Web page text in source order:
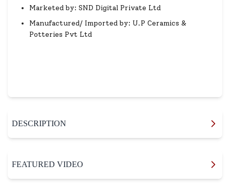
Marketed by: SND Digital Private Ltd
Manufactured/ Imported by: U.P Ceramics &
Potteries Pvt Ltd
DESCRIPTION
FEATURED VIDEO